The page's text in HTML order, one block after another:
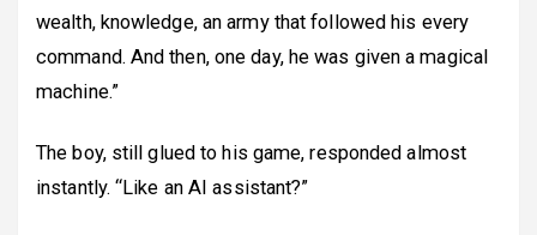
wealth, knowledge, an army that followed his every
command. And then, one day, he was given a magical
machine.”
The boy, still glued to his game, responded almost
instantly. “Like an AI assistant?”